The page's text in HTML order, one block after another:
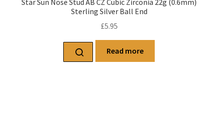
Sterling Silver Ball End
£5.95
Read more